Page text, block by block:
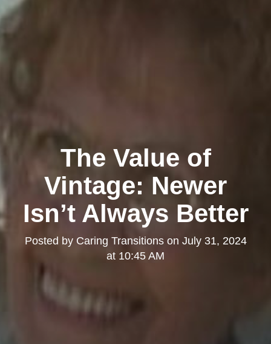
The Value of
Vintage: Newer
Isn’t Always Better
Posted by Caring Transitionson July 31, 2024
at 10:45 AM